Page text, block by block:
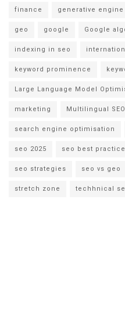
finance generative
geo google Google
indexing in seo
keyword prominence
Large Language Model
marketing Multilingual SEO
search engine optimisation
seo 2025 seo best practice
seo strategies seo vs geo
stretch zone techhnical